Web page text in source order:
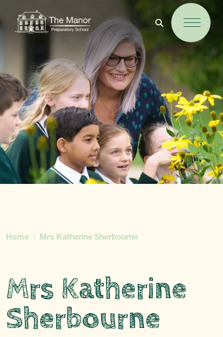
Home Mrs Katherine Sherbourne
Mrs Katherine
Sherbourne